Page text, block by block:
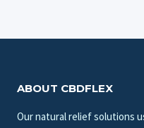
ABOUT CBDFLEX
Our natural relief solutions